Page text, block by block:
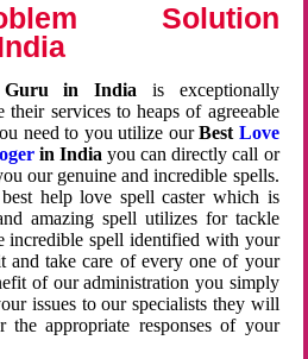
Solution
Guru in India is exceptionally
their services to heaps of agreeable
need to you utilize ourBest Love
in Indiayou can directly call or
our genuine and incredible spells.
help love spell caster which is
amazing spell utilizes for tackle
incredible spell identified with your
and take care of every one of your
of our administration you simply
issues to our specialists they will
the appropriate responses of your